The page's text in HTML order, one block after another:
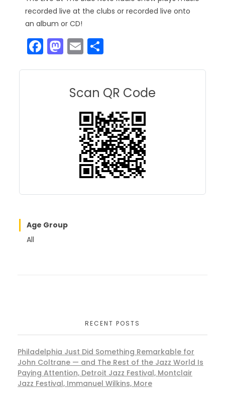
recorded live at the clubs or recorded live onto
an album or CD!
F M
o
E
l e
Scan QR Code
Age Group
All
RECENT POSTS
Philadelphia Just Did Something Remarkable for
John Coltrane — and The Rest of the Jazz World Is
Paying Attention, Detroit Jazz Festival, Montclair
Jazz Festival, Immanuel Wilkins, More